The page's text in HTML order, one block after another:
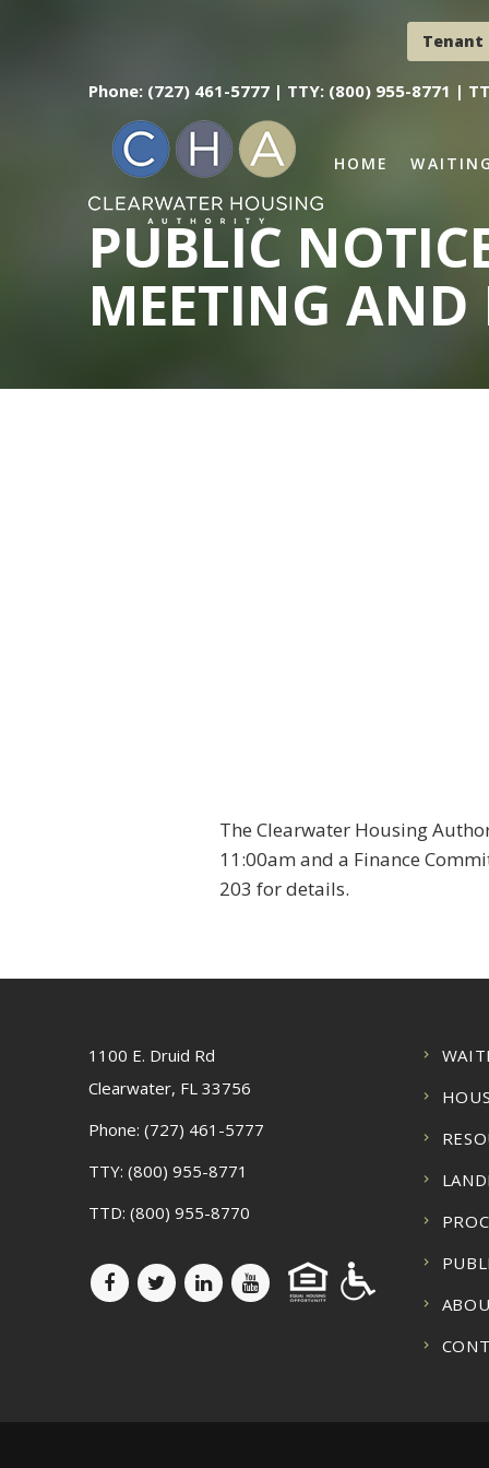
Tenant
Phone: (727) 461-5777 | TTY: (800) 955-8771 |
HOME
PUBLIC
MEETING AND
The Clearwater Housing
11:00am and a Finance
203 for details.
1100 E. Druid Rd
Clearwater, FL 33756
Phone: (727) 461-5777
TTY: (800) 955-8771
TTD: (800) 955-8770